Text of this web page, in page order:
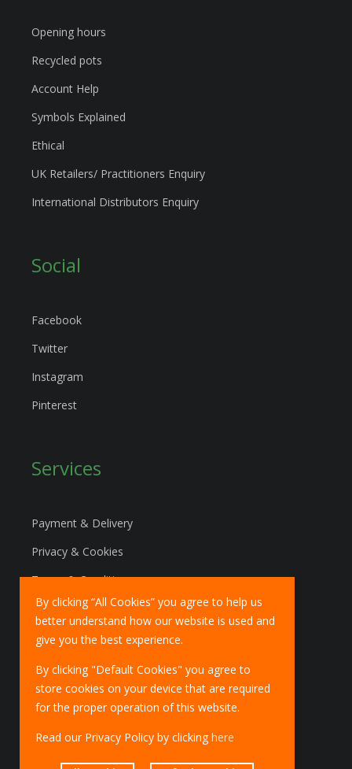
By clicking “All Cookies” you agree to help us
better understand how our website is used and
give you the best experience.
By clicking "Default Cookies" you agree to
store cookies on your device that are required
for the proper operation of this website.
Read our Privacy Policy by clickinghere
Opening hours
Recycled pots
Account Help
Symbols Explained
Ethical
UK Retailers/ Practitioners Enquiry
International Distributors Enquiry
Social
Facebook
Twitter
Instagram
Pinterest
Services
Payment & Delivery
Privacy & Cookies
Terms & Conditions
Marketing Policy
EU Deliveries
IOSS Scheme